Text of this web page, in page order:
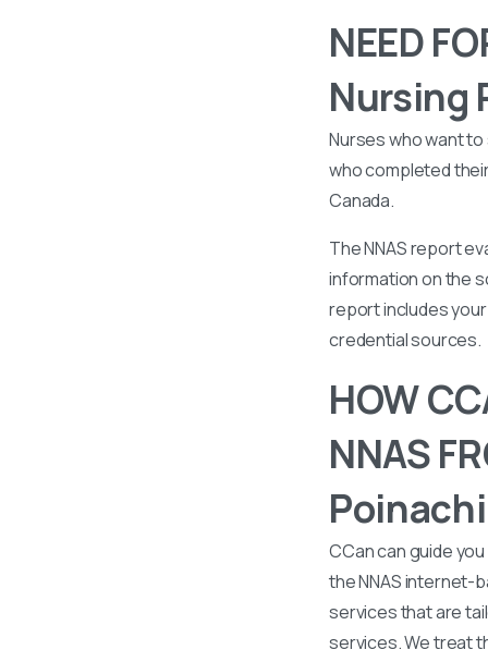
NEED
Nursing
Nurses who want to
who completed
Canada.
The NNAS report
information on the
report includes
credential sources.
HOW
NNAS
CCan can guide
the NNAS internet-
services that are
services. We treat